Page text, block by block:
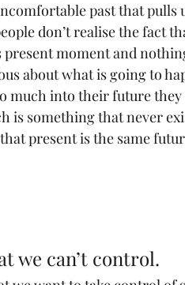
past that
don’t realise the fact
moment and
about what is going to
much into their future
is something that never
present is the same
we can’t control.